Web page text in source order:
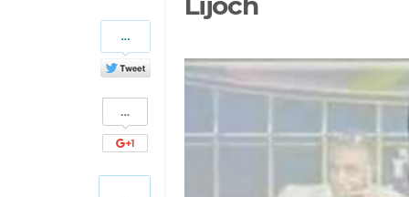
Share
on
Twitter
Share
on
Google+
Pinterest